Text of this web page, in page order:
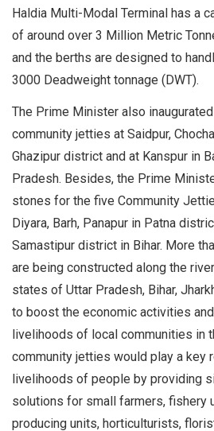
Haldia Multi-Modal Terminal has a
of around over 3 Million Metric
and the berths are designed to
3000 Deadweight tonnage (DWT).
The Prime Minister also
community jetties at Saidpur,
Ghazipur district and at Kanspur in
Pradesh. Besides, the Prime
stones for the five Community
Diyara, Barh, Panapur in Patna
Samastipur district in Bihar. More
are being constructed along the
states of Uttar Pradesh, Bihar,
to boost the economic activities
livelihoods of local communities in
community jetties would play a key
livelihoods of people by providing
solutions for small farmers, fishery
producing units, horticulturists,